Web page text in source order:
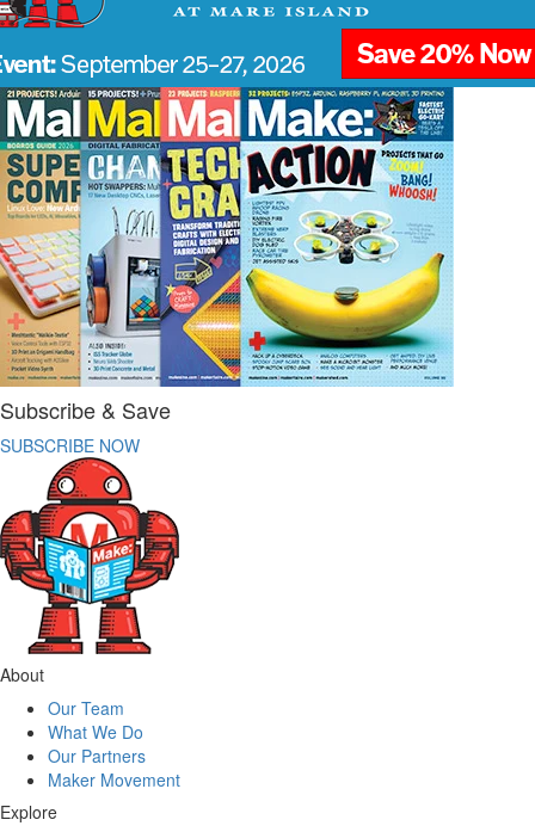
Subscribe & Save
SUBSCRIBE NOW
About
Our Team
What We Do
Our Partners
Maker Movement
Explore